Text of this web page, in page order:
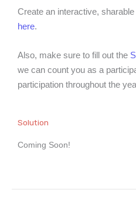
Create an interactive,
here.
Also, make sure to fill out the
we can count you as a
participation throughout the
Solution
Coming Soon!